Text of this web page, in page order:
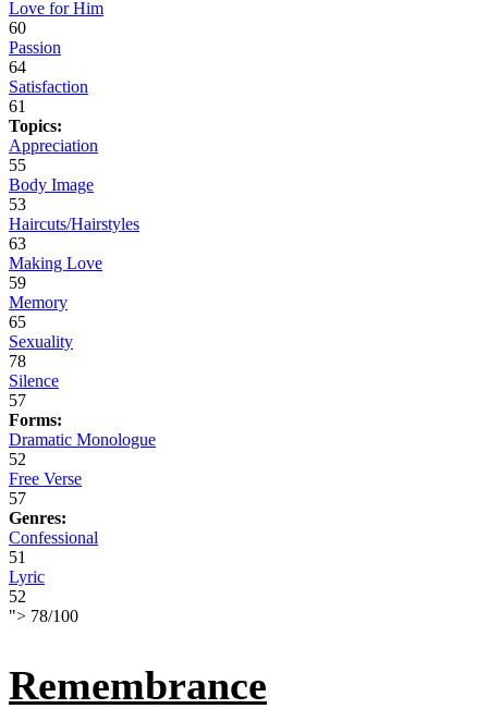
Love for Him
60
Passion
64
Satisfaction
61
Topics:
Appreciation
55
Body Image
53
Haircuts/Hairstyles
63
Making Love
59
Memory
65
Sexuality
78
Silence
57
Forms:
Dramatic Monologue
52
Free Verse
57
Genres:
Confessional
51
Lyric
52
"> 78/100
Remembrance